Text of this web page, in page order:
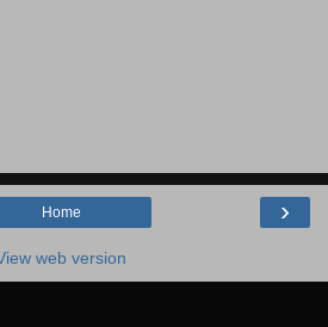
›
Home
web version